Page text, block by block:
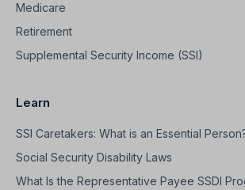
Medicare
Retirement
Supplemental Security Income (SSI)
Learn
SSI Caretakers: What is an Essential
Social Security Disability Laws
What Is the Representative Payee SSDI